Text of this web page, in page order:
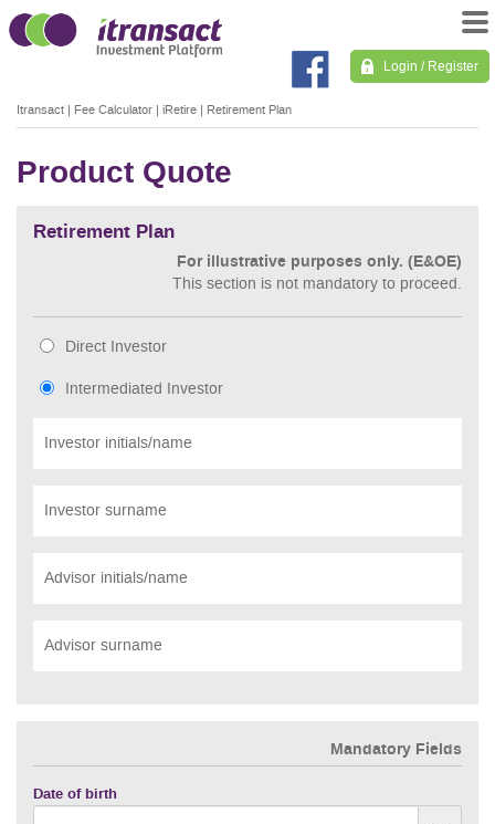
Login / Register
Itransact | Fee Calculator | iRetire | Retirement Plan
Product Quote
Retirement Plan
For illustrative purposes only. (E&OE)
This section is not mandatory to proceed.
Direct Investor
Intermediated Investor
Investor initials/name
Investor surname
Advisor initials/name
Advisor surname
Mandatory Fields
Date of birth